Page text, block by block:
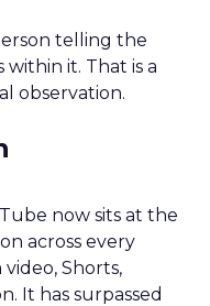
telling the
it. That is a
observation.
now sits at the
across every
Shorts,
It has surpassed